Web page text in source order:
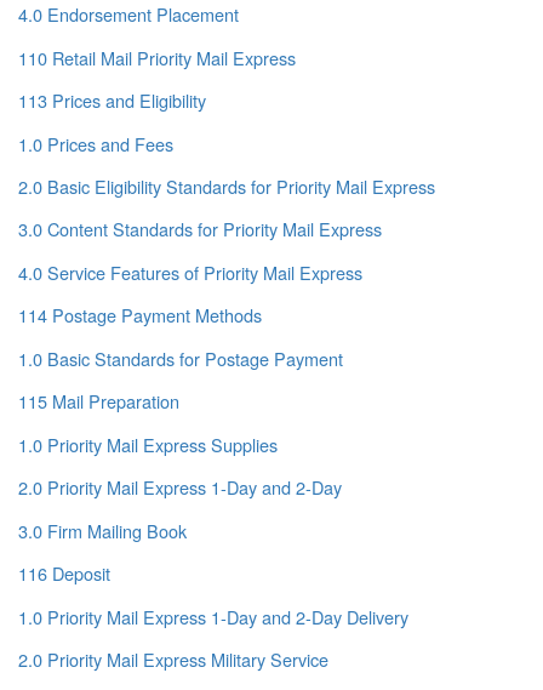
4.0 Endorsement Placement
110 Retail Mail Priority Mail Express
113 Prices and Eligibility
1.0 Prices and Fees
2.0 Basic Eligibility Standards for Priority Mail Express
3.0 Content Standards for Priority Mail Express
4.0 Service Features of Priority Mail Express
114 Postage Payment Methods
1.0 Basic Standards for Postage Payment
115 Mail Preparation
1.0 Priority Mail Express Supplies
2.0 Priority Mail Express 1-Day and 2-Day
3.0 Firm Mailing Book
116 Deposit
1.0 Priority Mail Express 1-Day and 2-Day Delivery
2.0 Priority Mail Express Military Service